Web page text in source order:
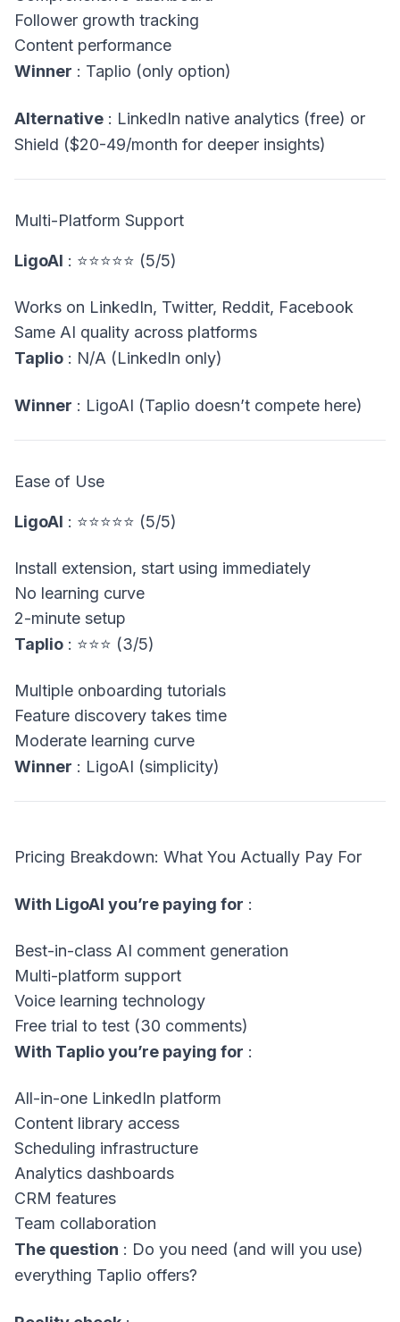
Follower growth tracking
Content performance
Winner : Taplio (only option)
Alternative : LinkedIn native analytics (free) or
Shield ($20-49/month for deeper insights)
Multi-Platform Support
LigoAI : ⭐⭐⭐⭐⭐ (5/5)
Works on LinkedIn, Twitter, Reddit, Facebook
Same AI quality across platforms
Taplio : N/A (LinkedIn only)
Winner : LigoAI (Taplio doesn’t compete here)
Ease of Use
LigoAI : ⭐⭐⭐⭐⭐ (5/5)
Install extension, start using immediately
No learning curve
2-minute setup
Taplio : ⭐⭐⭐ (3/5)
Multiple onboarding tutorials
Feature discovery takes time
Moderate learning curve
Winner : LigoAI (simplicity)
Pricing Breakdown: What You Actually Pay For
With LigoAI you’re paying for :
Best-in-class AI comment generation
Multi-platform support
Voice learning technology
Free trial to test (30 comments)
With Taplio you’re paying for :
All-in-one LinkedIn platform
Content library access
Scheduling infrastructure
Analytics dashboards
CRM features
Team collaboration
The question : Do you need (and will you use)
everything Taplio offers?